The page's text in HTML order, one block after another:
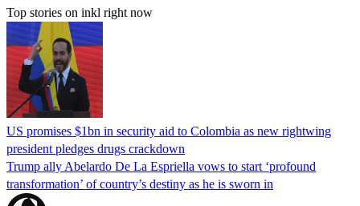
Top stories on inkl right now
US promises $1bn in security aid to Colombia as new rightwing
president pledges drugs crackdown
Trump ally Abelardo De La ‌Espriella vows to start ‘profound
transformation’ of country’s destiny as he is sworn in